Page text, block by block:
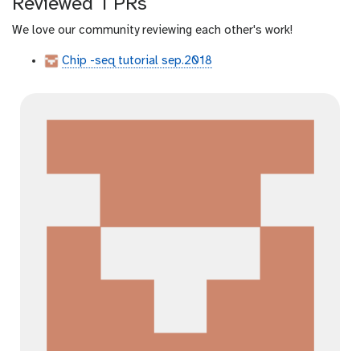
Reviewed 1 PRs
We love our community reviewing each other's work!
Chip -seq tutorial sep.2018